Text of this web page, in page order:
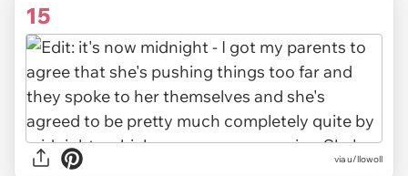
15
via u/llowoll